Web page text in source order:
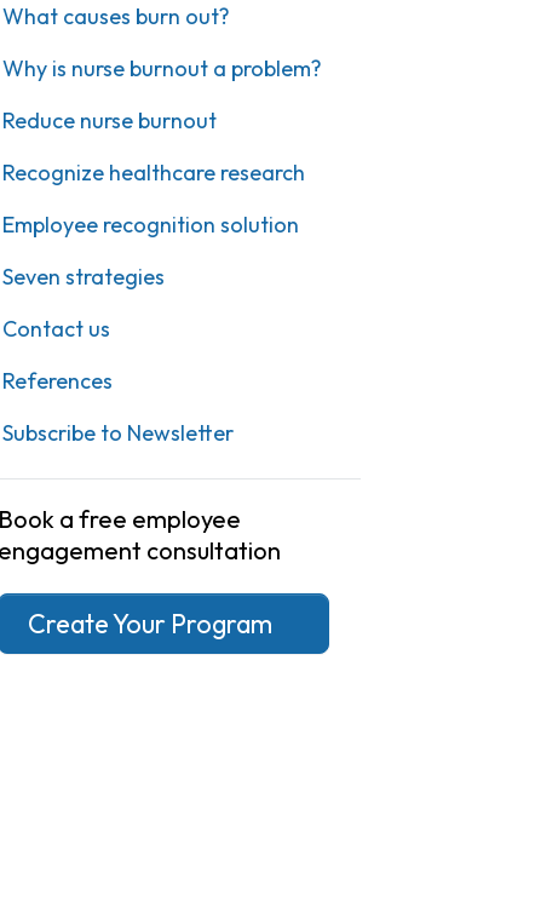
What causes burn out?
Why is nurse burnout a problem?
Reduce nurse burnout
Recognize healthcare research
Employee recognition solution
Seven strategies
Contact us
References
Subscribe to Newsletter
Book a free employee
engagement consultation
Create Your Program